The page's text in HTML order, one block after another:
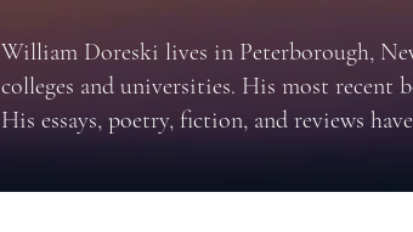
William Doreski lives in Peterborough,
colleges and universities. His most
His essays, poetry, fiction, and reviews